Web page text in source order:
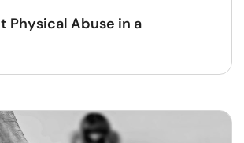
Physical Abuse in a